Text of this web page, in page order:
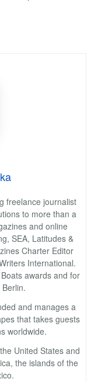
freelance journalist
to more than a
and online
SEA, Latitudes &
Charter Editor
International.
awards and for
Berlin.
and manages a
that takes guests
worldwide.
United States and
the islands of the